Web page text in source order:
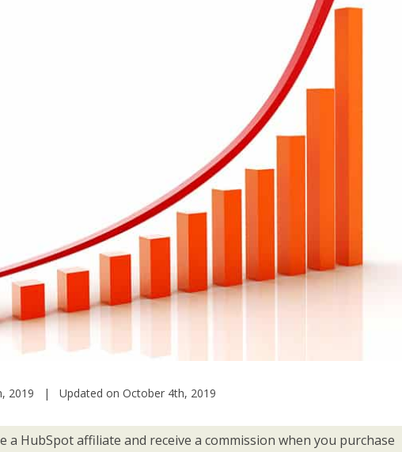
2019 | Updated on October 4th, 2019
a HubSpot affiliate and receive a commission when you purchase